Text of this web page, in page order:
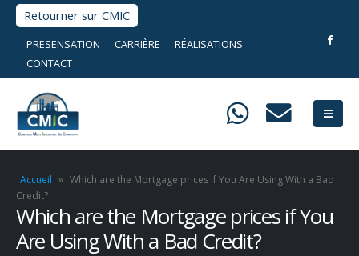
Retourner sur CMIC
PRESENSATION CARRIÈRE
RÉALISATIONS
CONTACT
Accueil » Which are the Mortgage prices if You Are Using With a Bad
Credit?
Which are the Mortgage prices if You
Are Using With a Bad Credit?